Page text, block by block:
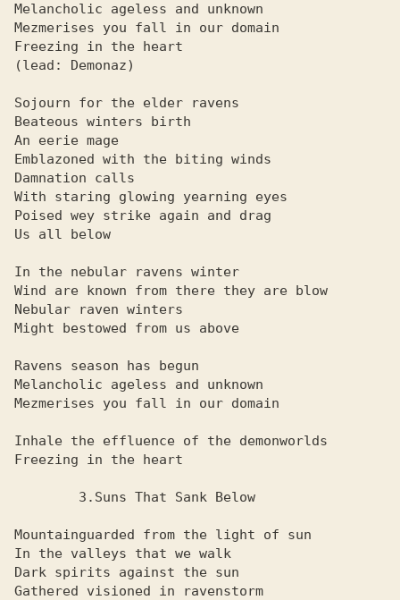
Melancholic ageless and unknown
Mezmerises you fall in our domain
Freezing in the heart
(lead: Demonaz)
Sojourn for the elder ravens
Beateous winters birth
An eerie mage
Emblazoned with the biting winds
Damnation calls
With staring glowing yearning eyes
Poised wey strike again and drag
Us all below
In the nebular ravens winter
Wind are known from there they are blow
Nebular raven winters
Might bestowed from us above
Ravens season has begun
Melancholic ageless and unknown
Mezmerises you fall in our domain
Inhale the effluence of the demonworlds
Freezing in the heart
Mountainguarded from the light of sun
In the valleys that we walk
Dark spirits against the sun
Gathered visioned in ravenstorm